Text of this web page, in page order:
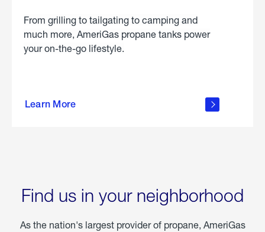
From grilling to tailgating to camping and
much more, AmeriGas propane tanks power
your on-the-go lifestyle.
Learn More
about
Find us in your neighborhood
As the nation's largest provider of propane, AmeriGas